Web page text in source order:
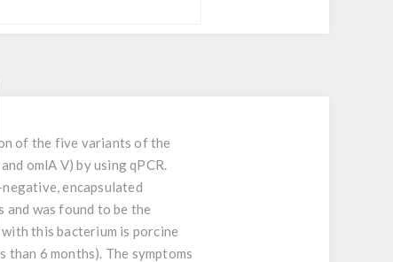
of the five variants of the
omlA V) by using qPCR.
encapsulated
was found to be the
this bacterium is porcine
6 months). The symptoms